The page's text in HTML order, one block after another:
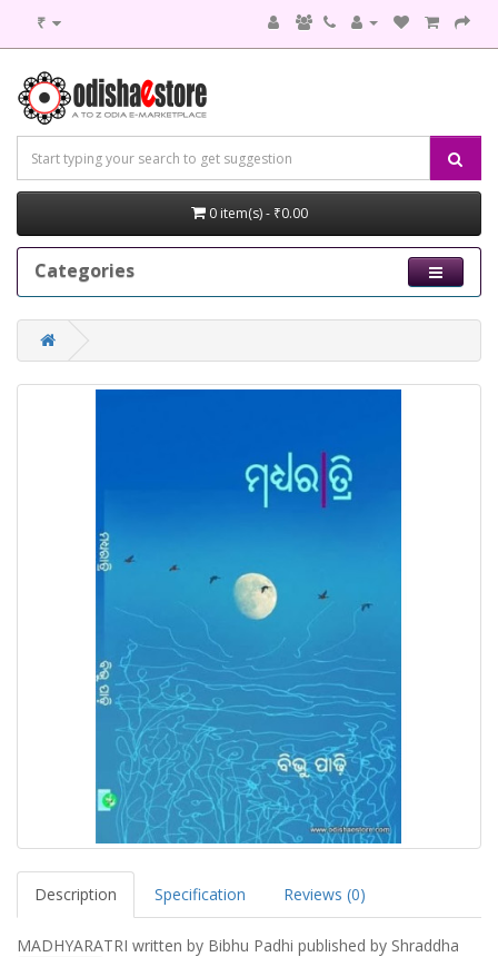
₹
0 item(s) - ₹0.00
Categories
Description Specification Reviews (0)
MADHYARATRI written by Bibhu Padhi published by Shraddha